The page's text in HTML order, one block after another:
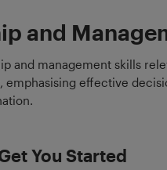
and
and management skills
emphasising effective
You Started